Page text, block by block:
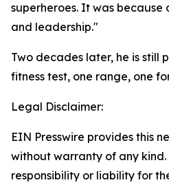
superheroes. It was
and leadership."
Two decades later, he is still
fitness test, one range, one
Legal Disclaimer:
EIN Presswire provides this
without warranty of any
responsibility or liability for